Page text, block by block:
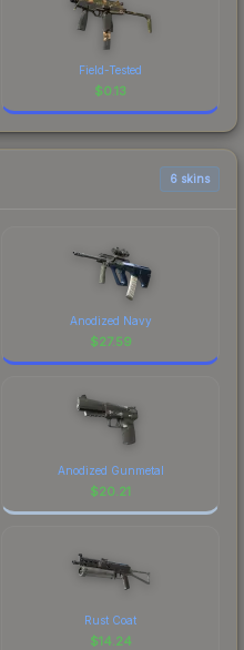
Field-Tested
$0.13
6 skins
Anodized Navy
$27.59
Anodized Gunmetal
$20.21
Rust Coat
$14.24